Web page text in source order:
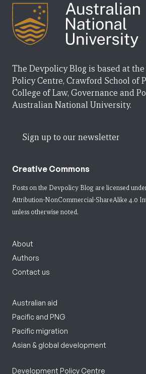
The Devpolicy Blog is based at
Policy Centre, Crawford School of
College of Law, Governance and
Australian National University.
Sign up to our newsletter
Creative Commons
Posts on the Devpolicy Blog are licensed
Attribution-NonCommercial-ShareAlike 4.0
unless otherwise noted.
About
Authors
Contact us
Australian aid
Pacific and PNG
Pacific migration
Asian & global development
Development Policy Centre